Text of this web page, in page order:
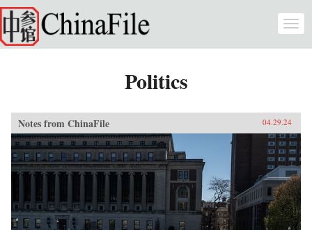
Skip to main content
Politics
Notes from ChinaFile 04.29.24